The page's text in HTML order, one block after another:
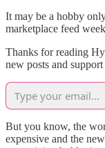
It may be a hobby
marketplace feed
Thanks for reading
new posts and
But you know, the
expensive and the